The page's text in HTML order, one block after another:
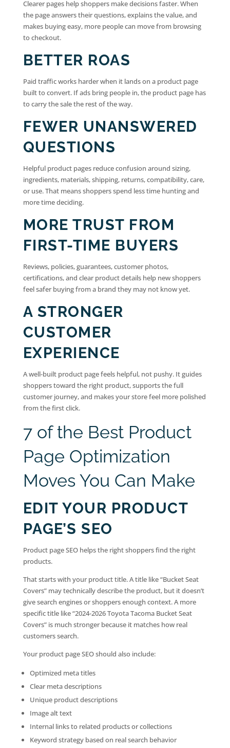
Clearer pages help shoppers make decisions faster. When
the page answers their questions, explains the value, and
makes buying easy, more people can move from browsing
to checkout.
BETTER ROAS
Paid traffic works harder when it lands on a product page
built to convert. If ads bring people in, the product page has
to carry the sale the rest of the way.
FEWER UNANSWERED
QUESTIONS
Helpful product pages reduce confusion around sizing,
ingredients, materials, shipping, returns, compatibility, care,
or use. That means shoppers spend less time hunting and
more time deciding.
MORE TRUST FROM
FIRST-TIME BUYERS
Reviews, policies, guarantees, customer photos,
certifications, and clear product details help new shoppers
feel safer buying from a brand they may not know yet.
A STRONGER
CUSTOMER
EXPERIENCE
A well-built product page feels helpful, not pushy. It guides
shoppers toward the right product, supports the full
customer journey, and makes your store feel more polished
from the first click.
7 of the Best Product
Page Optimization
Moves You Can Make
EDIT YOUR PRODUCT
PAGE’S SEO
Product page SEO helps the right shoppers find the right
products.
That starts with your product title. A title like “Bucket Seat
Covers” may technically describe the product, but it doesn’t
give search engines or shoppers enough context. A more
specific title like “2024-2026 Toyota Tacoma Bucket Seat
Covers” is much stronger because it matches how real
customers search.
Your product page SEO should also include:
Optimized meta titles
Clear meta descriptions
Unique product descriptions
Image alt text
Internal links to related products or collections
Keyword strategy based on real search behavior